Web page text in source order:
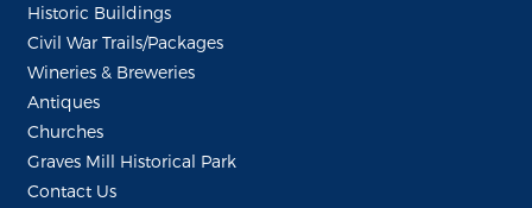
Historic Buildings
Civil War Trails/Packages
Wineries & Breweries
Antiques
Churches
Graves Mill Historical Park
Contact Us